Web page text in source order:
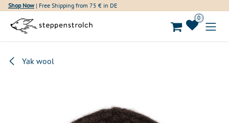
Skip to Content
Shop Now| Free Shipping from 75 € in DE
0
Yak wool